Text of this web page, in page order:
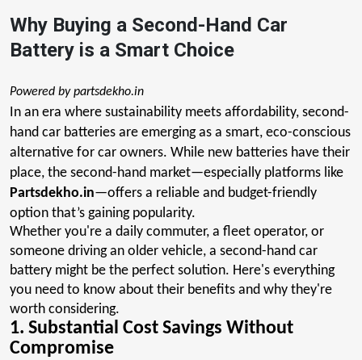
Why Buying a Second-Hand Car
Battery is a Smart Choice
Powered by partsdekho.in
In an era where sustainability meets affordability, second-
hand car batteries are emerging as a smart, eco-conscious
alternative for car owners. While new batteries have their
place, the second-hand market—especially platforms like
Partsdekho.in—offers a reliable and budget-friendly
option that’s gaining popularity.
Whether you're a daily commuter, a fleet operator, or
someone driving an older vehicle, a second-hand car
battery might be the perfect solution. Here's everything
you need to know about their benefits and why they're
worth considering.
1. Substantial Cost Savings Without
Compromise